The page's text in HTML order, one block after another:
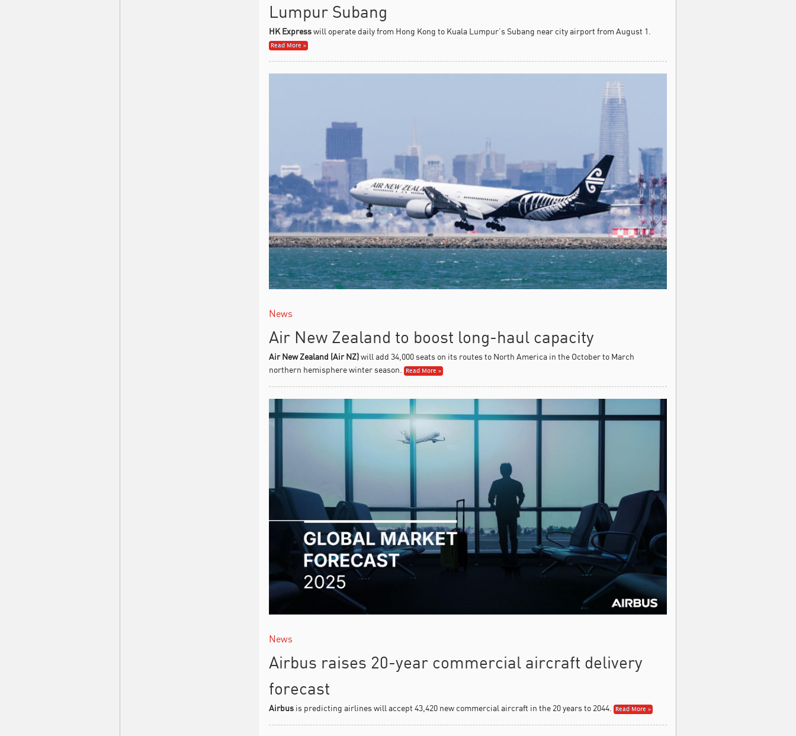
Lumpur Subang
HK Expresswill operate daily from Hong Kong to Kuala Lumpur’s Subang near city airport from August 1.
Read More »
News
Air New Zealand to boost long-haul capacity
Air New Zealand (Air NZ)will add 34,000 seats on its routes to North America in the October to March
northern hemisphere winter season.
Read More »
News
Airbus raises 20-year commercial aircraft delivery
forecast
Airbusis predicting airlines will accept 43,420 new commercial aircraft in the 20 years to 2044. Read More »